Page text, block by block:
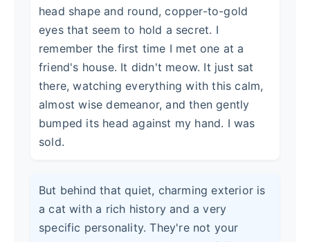
head shape and round, copper-to-gold
eyes that seem to hold a secret. I
remember the first time I met one at a
friend's house. It didn't meow. It just sat
there, watching everything with this calm,
almost wise demeanor, and then gently
bumped its head against my hand. I was
sold.
But behind that quiet, charming exterior is
a cat with a rich history and a very
specific personality. They're not your